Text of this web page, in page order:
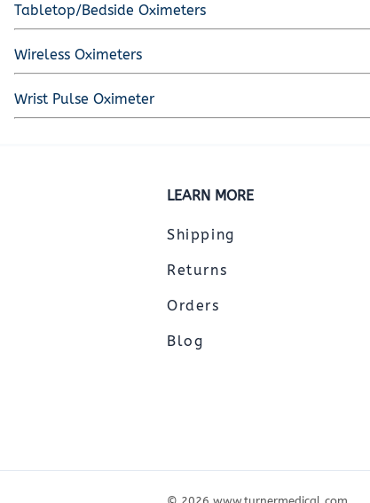
Tabletop/Bedside Oximeters
Wireless Oximeters
Wrist Pulse Oximeter
LEARN MORE
Shipping
Returns
Orders
Blog